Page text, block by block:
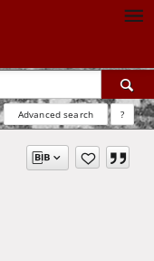
Advanced search ?